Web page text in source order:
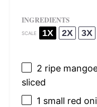
INGREDIENTS
SCALE 1X 2X 3X
2 ripe
sliced
1 small red